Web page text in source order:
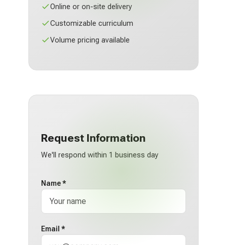
Online or on-site delivery
Customizable curriculum
Volume pricing available
Request Information
We'll respond within 1 business day
Name *
Email *